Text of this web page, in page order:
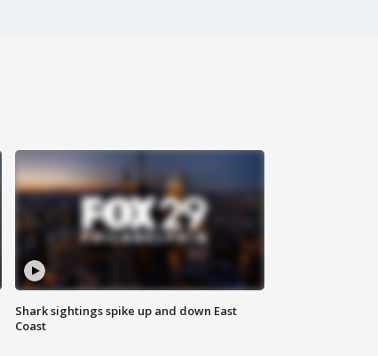
Shark sightings spike up and down East
Coast